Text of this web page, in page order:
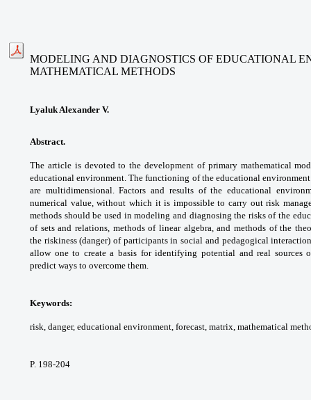
MODELING AND DIAGNOSTICS OF EDUCATIONAL
MATHEMATICAL METHODS
Lyaluk Alexander V.
Abstract.
The article is devoted to the development of primary mathematical
educational environment. The functioning of the educational
are multidimensional. Factors and results ofthe educational
numerical value,without which it is impossible to carry outrisk
methods should be used inmodeling and diagnosing the risks of the
of sets and relations, methods of linear algebra, and methods of the
the riskiness (danger) of participants in social and pedagogical
allow one to create a basis for identifying potential and real sources
predict ways to overcome them.
Keywords:
risk, danger, educational environment, forecast, matrix, mathematical
P. 198-204